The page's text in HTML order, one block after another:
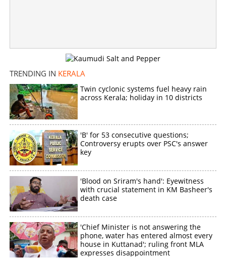
TRENDING IN KERALA
Twin cyclonic systems fuel heavy rain
across Kerala; holiday in 10 districts
'B' for 53 consecutive questions;
Controversy erupts over PSC's answer
key
'Blood on Sriram's hand': Eyewitness
with crucial statement in KM Basheer's
death case
'Chief Minister is not answering the
phone, water has entered almost every
house in Kuttanad'; ruling front MLA
expresses disappointment